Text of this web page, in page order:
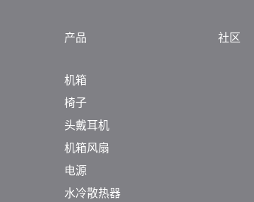
产品
机箱
椅子
头戴耳机
机箱风扇
电源
水冷散热器
社区